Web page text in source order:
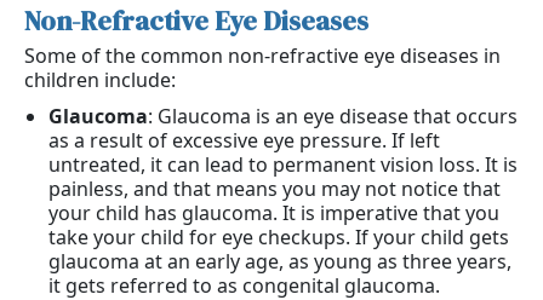
Non-Refractive Eye Diseases
Some of the common non-refractive eye diseases in
children include:
Glaucoma: Glaucoma is an eye disease that occurs
as a result of excessive eye pressure. If left
untreated, it can lead to permanent vision loss. It is
painless, and that means you may not notice that
your child has glaucoma. It is imperative that you
take your child for eye checkups. If your child gets
glaucoma at an early age, as young as three years,
it gets referred to as congenital glaucoma.